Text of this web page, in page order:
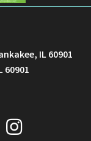
IL 60901
60901
Instagram